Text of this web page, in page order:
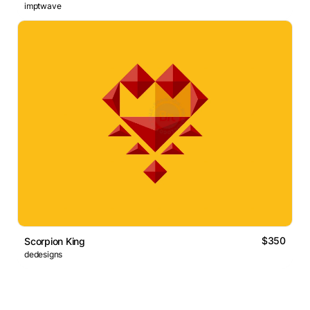
imptwave
Scorpion King $350
dedesigns